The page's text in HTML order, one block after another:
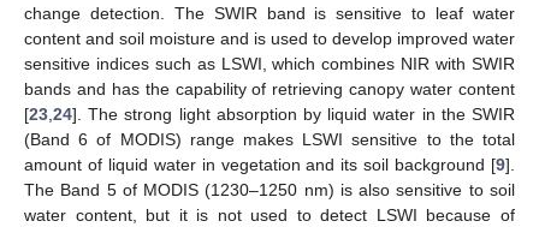
change detection. The SWIR band is sensitive to leaf water
content and soil moisture and is used to develop improved water
sensitive indices such as LSWI, which combines NIR with SWIR
bands and has the capability of retrieving canopy water content
[23 24]. The strong light absorption by liquid water in the SWIR
(Band 6 of MODIS) range makes LSWI sensitive to the total
amount of liquid water in vegetation and its soil background [9].
The Band 5 of MODIS (1230–1250 nm) is also sensitive to soil
water content, but it is not used to detect LSWI because of